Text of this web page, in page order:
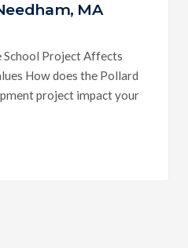
MA
Project Affects
How does the Pollard
project impact your